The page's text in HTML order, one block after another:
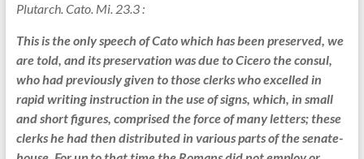
Plutarch. Cato. Mi. 23.3 :
This is the only speech of Cato which has been preserved, we
are told, and its preservation was due to Cicero the consul,
who had previously given to those clerks who excelled in
rapid writing instruction in the use of signs, which, in small
and short figures, comprised the force of many letters; these
clerks he had then distributed in various parts of the senate-